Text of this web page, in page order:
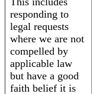
responding to
legal requests
where we are not
compelled by
applicable law
but have a good
faith belief it is